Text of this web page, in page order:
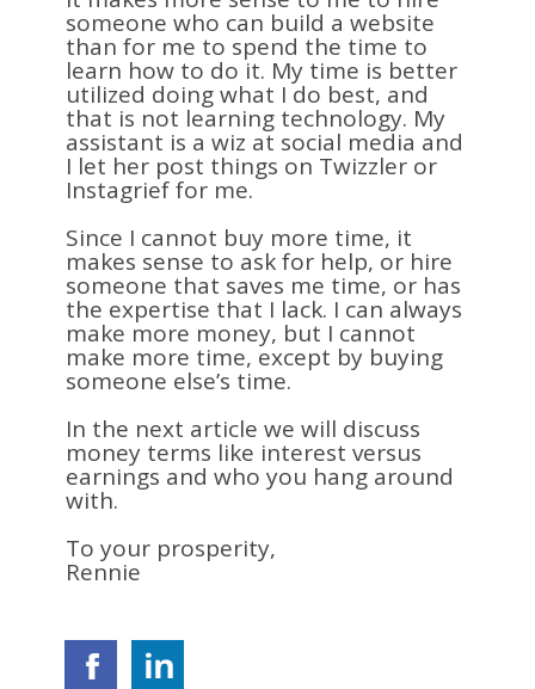
someone who can build a website
than for me to spend the time to
learn how to do it. My time is better
utilized doing what I do best, and
that is not learning technology. My
assistant is a wiz at social media and
I let her post things on Twizzler or
Instagrief for me.
Since I cannot buy more time, it
makes sense to ask for help, or hire
someone that saves me time, or has
the expertise that I lack. I can always
make more money, but I cannot
make more time, except by buying
someone else’s time.
In the next article we will discuss
money terms like interest versus
earnings and who you hang around
with.
To your prosperity,
Rennie